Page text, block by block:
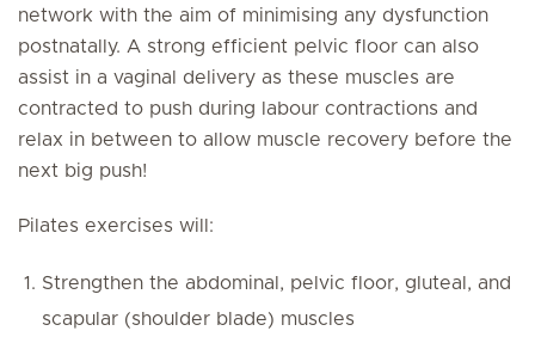
network with the aim of minimising any dysfunction
postnatally. A strong efficient pelvic floor can also
assist in a vaginal delivery as these muscles are
contracted to push during labour contractions and
relax in between to allow muscle recovery before the
next big push!
Pilates exercises will:
Strengthen the abdominal, pelvic floor, gluteal, and
scapular (shoulder blade) muscles